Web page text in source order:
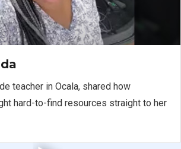
teacher in Ocala, shared how
hard-to-find resources straight to her